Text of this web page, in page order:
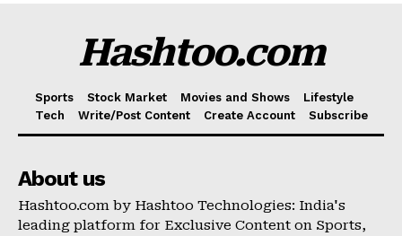
Hashtoo.com
Sports Stock Market Movies and Shows
Lifestyle
Tech
Write/Post Content Create Account Subscribe
About us
Hashtoo.com by Hashtoo Technologies: India's
leading platform for Exclusive Content on Sports,